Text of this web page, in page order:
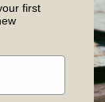
Handle
first